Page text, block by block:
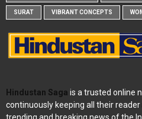
SURAT VIBRANT CONCEPTS
Hindustan Saga is a trusted online
continuously keeping all their